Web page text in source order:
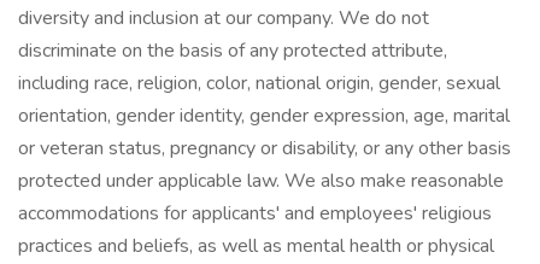
diversity and inclusion at our company. We do not
discriminate on the basis of any protected attribute,
including race, religion, color, national origin, gender, sexual
orientation, gender identity, gender expression, age, marital
or veteran status, pregnancy or disability, or any other basis
protected under applicable law. We also make reasonable
accommodations for applicants' and employees' religious
practices and beliefs, as well as mental health or physical